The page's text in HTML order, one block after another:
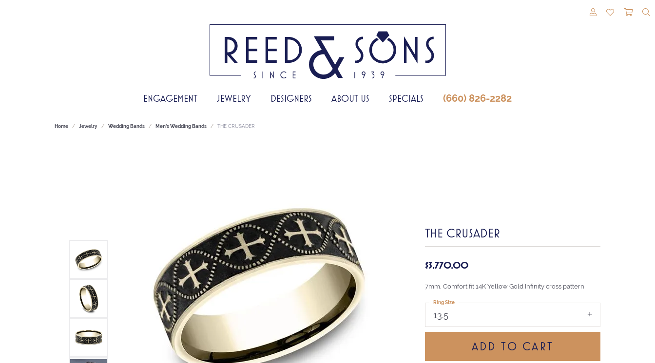
TOGGLE MY
TOGGLE
ENGAGEMENT JEWELRY DESIGNERS ABOUT US SPECIALS (660) 826-2282
Home Jewelry Wedding Bands Men's Wedding Bands THE CRUSADER
THE CRUSADER
$3,770.00
7mm, Comfort fit 14K Yellow Gold Infinity cross pattern
13.5
Ring Size
ADD TO CART